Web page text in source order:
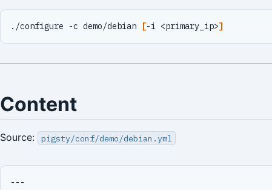
./configure -c demo/debian [-i <primary_ip>]
Content
Source: pigsty/conf/demo/debian.yml
---